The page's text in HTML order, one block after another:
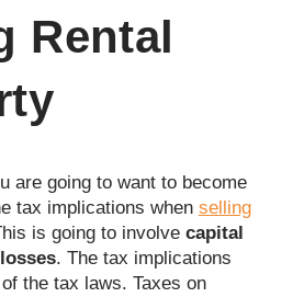
Rental
are going to want to become
tax implications when selling
is going to involve capital
. The tax implications
the tax laws. Taxes on